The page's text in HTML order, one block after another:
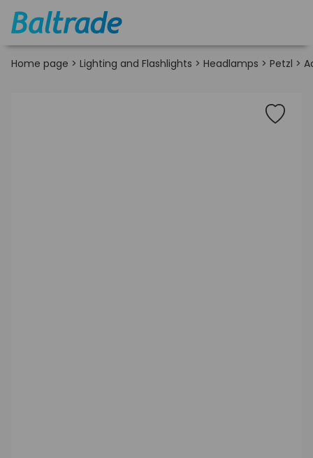
Home page > Lighting and Flashlights > Headlamps > Petzl >